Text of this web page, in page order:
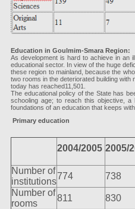
Education in Goulmim-Smara Region:
As development is hard to achieve in an
educational sector. In view of the huge
these region to mainland, because the
two rooms in the deteriorated building
today has reached11,501.
The educational policy of the State has
schooling age; to reach this objective,
foundations of an education that keeps
Primary education
2004/2005 2005/
Number of
institutions
774
738
Number of
rooms
811
830